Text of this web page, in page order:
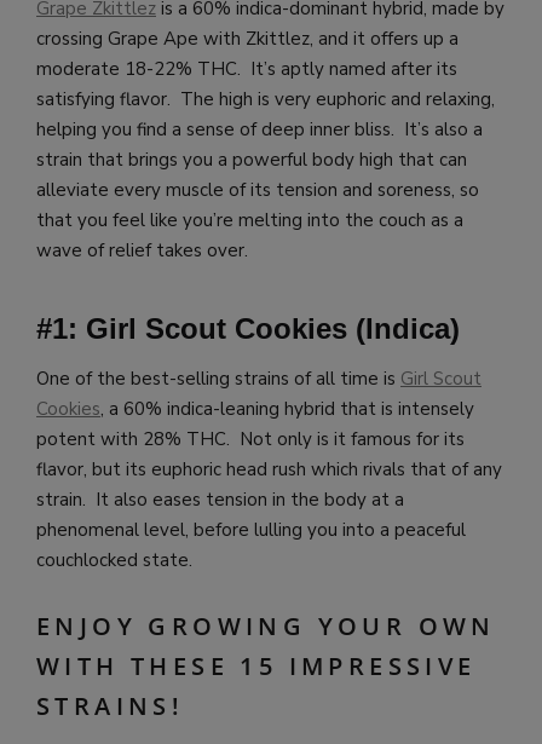
Grape Zkittlez is a 60% indica-dominant hybrid, made by
crossing Grape Ape with Zkittlez, and it offers up a
moderate 18-22% THC. It’s aptly named after its
satisfying flavor. The high is very euphoric and relaxing,
helping you find a sense of deep inner bliss. It’s also a
strain that brings you a powerful body high that can
alleviate every muscle of its tension and soreness, so
that you feel like you’re melting into the couch as a
wave of relief takes over.
#1: Girl Scout Cookies (Indica)
One of the best-selling strains of all time is Girl Scout
Cookies, a 60% indica-leaning hybrid that is intensely
potent with 28% THC. Not only is it famous for its
flavor, but its euphoric head rush which rivals that of any
strain. It also eases tension in the body at a
phenomenal level, before lulling you into a peaceful
couchlocked state.
ENJOY GROWING YOUR OWN
WITH THESE 15 IMPRESSIVE
STRAINS!